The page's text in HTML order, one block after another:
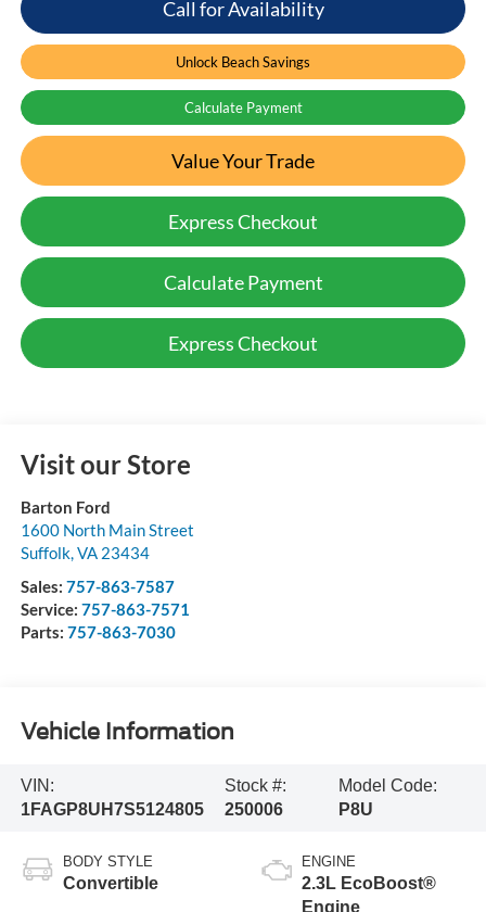
Call for Availability
Unlock Beach Savings
Calculate Payment
Value Your Trade
Express Checkout
Calculate Payment
Express Checkout
Visit our Store
Barton Ford
1600 North Main Street
Suffolk,VA 23434
Sales: 757-863-7587
Service: 757-863-7571
Parts: 757-863-7030
Vehicle Information
VIN:
1FAGP8UH7S5124805
Stock #:
250006
Model Code:
P8U
BODY STYLE
Convertible
ENGINE
2.3L EcoBoost®
Engine